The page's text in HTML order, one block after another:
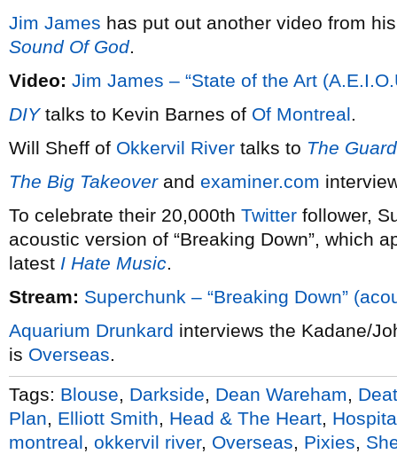
Jim James has put out another video from
Sound Of God.
Video: Jim James – “State of the Art
DIYtalks to Kevin Barnes of Of Montreal.
Will Sheff of Okkervil River talks to The
The Big Takeoverand examiner.com
To celebrate their 20,000th Twitter follower,
acoustic version of “Breaking Down”, which
latest I Hate Music.
Stream: Superchunk – “Breaking Down”
Aquarium Drunkard interviews the Kadane/
is Overseas.
Tags: Blouse Darkside Dean Wareham
Plan
Elliott Smith Head & The Heart
montreal okkervil river, Overseas Pixies